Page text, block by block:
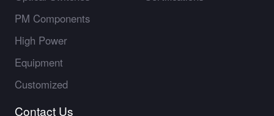
PM Components
High Power
Equipment
Customized
Contact Us